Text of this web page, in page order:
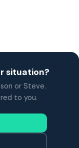
situation?
or Steve.
to you.